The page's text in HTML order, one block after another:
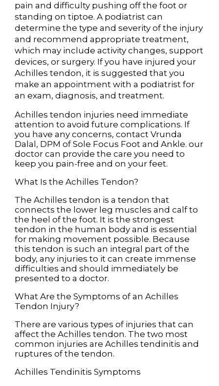
pain and difficulty pushing off the foot or
standing on tiptoe. A podiatrist can
determine the type and severity of the injury
and recommend appropriate treatment,
which may include activity changes, support
devices, or surgery. If you have injured your
Achilles tendon, it is suggested that you
make an appointment with a podiatrist for
an exam, diagnosis, and treatment.
Achilles tendon injuries need immediate
attention to avoid future complications. If
you have any concerns, contact Vrunda
Dalal, DPM ofSole Focus Foot and Ankle. our
doctor can provide the care you need to
keep you pain-free and on your feet.
What Is the Achilles Tendon?
The Achilles tendon is a tendon that
connects the lower leg muscles and calf to
the heel of the foot. It is the strongest
tendon in the human body and is essential
for making movement possible. Because
this tendon is such an integral part of the
body, any injuries to it can create immense
difficulties and should immediately be
presented to a doctor.
What Are the Symptoms of an Achilles
Tendon Injury?
There are various types of injuries that can
affect the Achilles tendon. The two most
common injuries are Achilles tendinitis and
ruptures of the tendon.
Achilles Tendinitis Symptoms